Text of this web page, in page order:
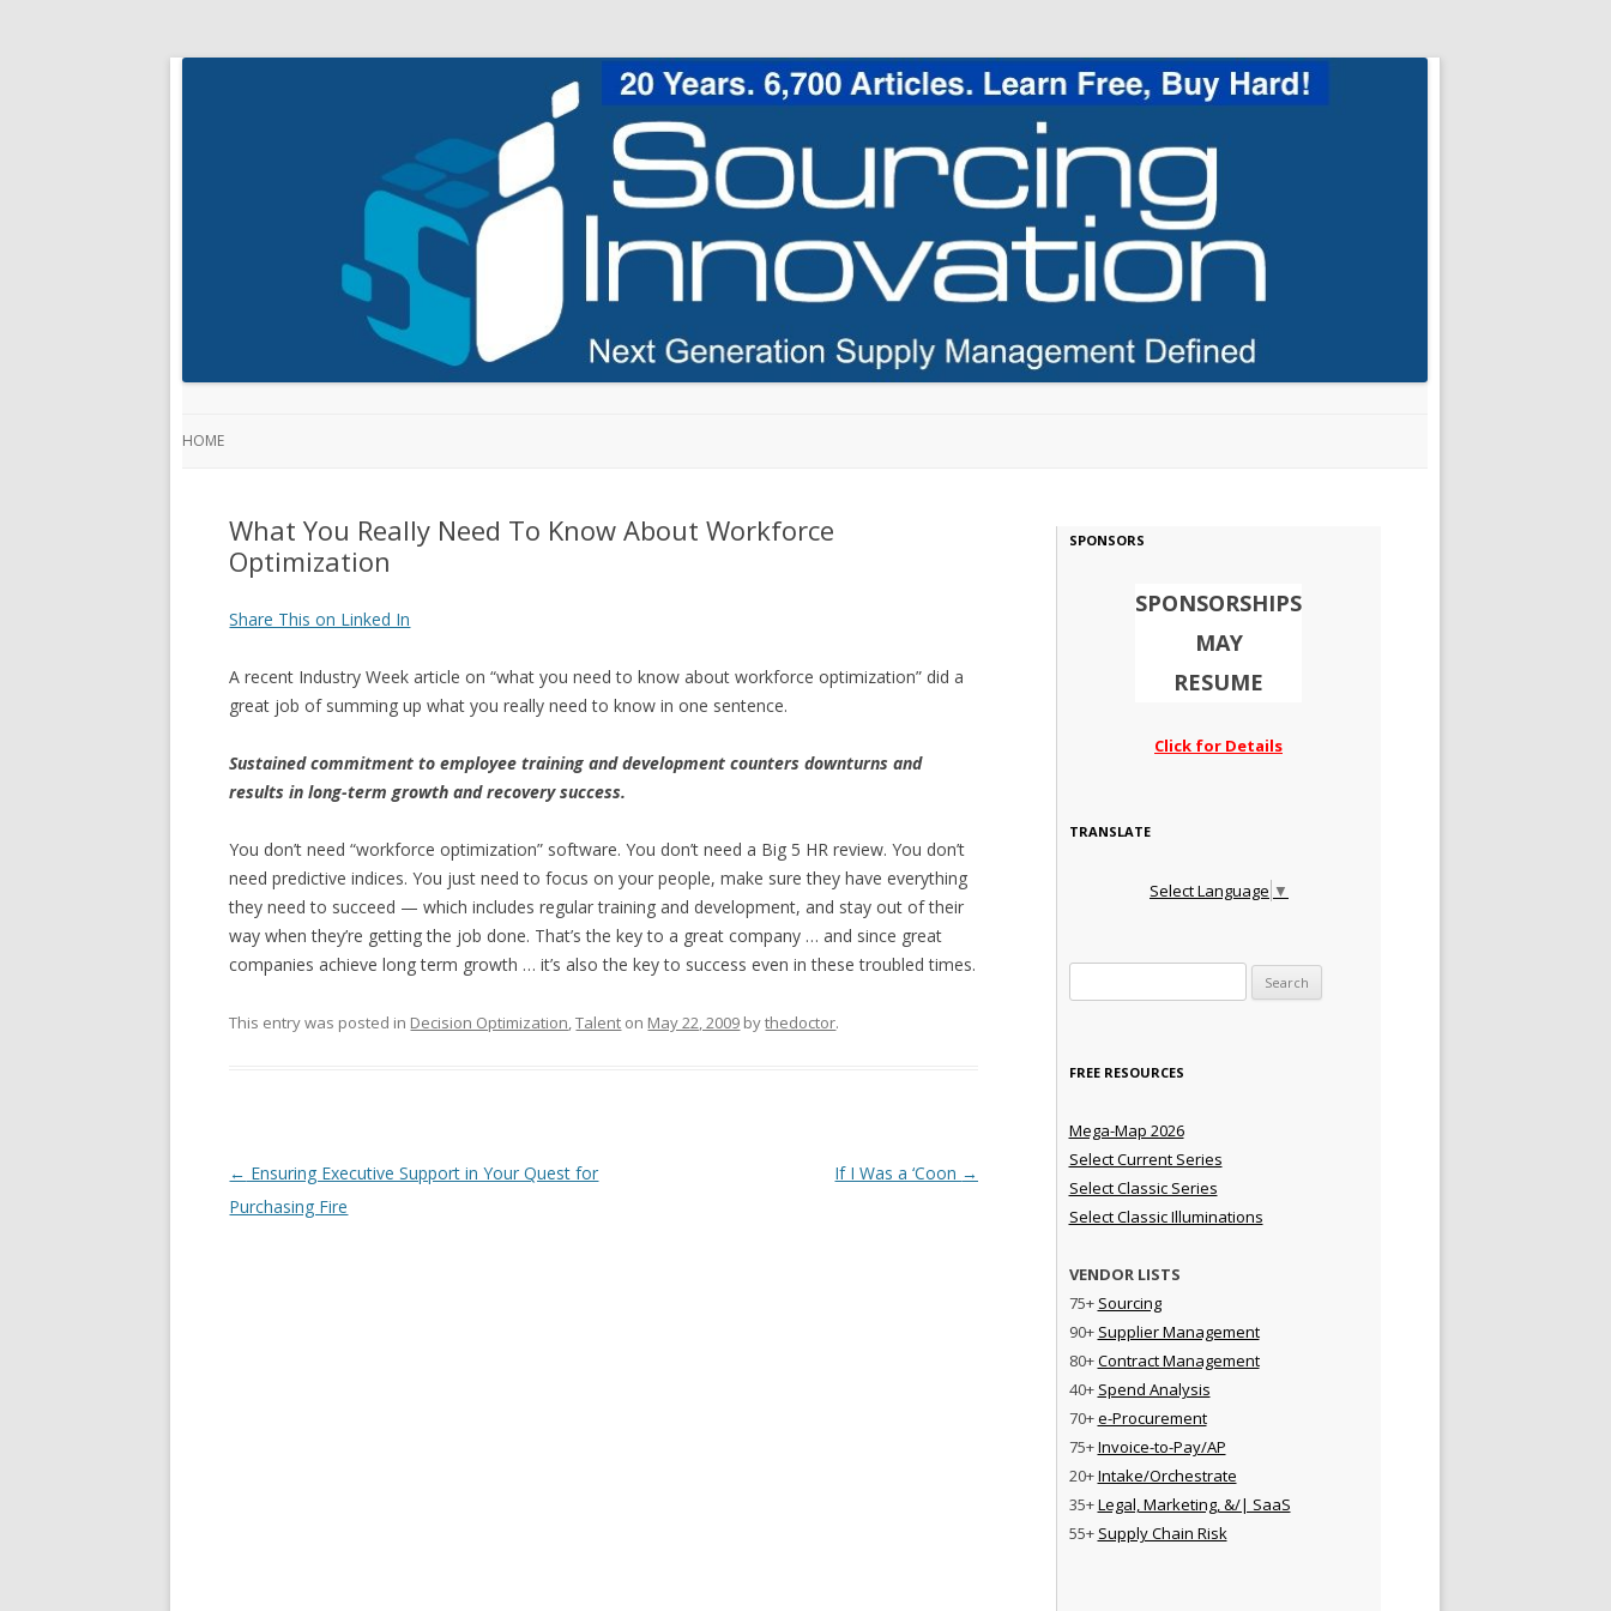
HOME
What You Really Need To Know About Workforce
Optimization
Share This on Linked In
A recent Industry Week article on “what you need to know about workforce optimization” did a
great job of summing up what you really need to know in one sentence.
Sustained commitment to employee training and development counters downturns and
results in long-term growth and recovery success.
You don’t need “workforce optimization” software. You don’t need a Big 5 HR review. You don’t
need predictive indices. You just need to focus on your people, make sure they have everything
they need to succeed — which includes regular training and development, and stay out of their
way when they’re getting the job done. That’s the key to a great company … and since great
companies achieve long term growth … it’s also the key to success even in these troubled times.
This entry was posted in Decision Optimization,Talent on May 22, 2009 bythedoctor.
Post navigation
← Ensuring Executive Support in Your Quest for
Purchasing Fire
If I Was a ‘Coon →
SPONSORS
SPONSORSHIPS
MAY
RESUME
Click for Details
TRANSLATE
Select Language ▼
FREE RESOURCES
Mega-Map 2026
Select Current Series
Select Classic Series
Select Classic Illuminations
VENDOR LISTS
75+ Sourcing
90+ Supplier Management
80+Contract Management
40+ Spend Analysis
70+e-Procurement
75+Invoice-to-Pay/AP
20+Intake/Orchestrate
35+Legal, Marketing, &/| SaaS
55+ Supply Chain Risk